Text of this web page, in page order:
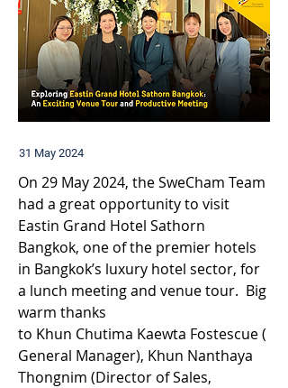
31 May 2024
On 29 May 2024, the SweCham Team
had a great opportunity to visit
Eastin Grand Hotel Sathorn
Bangkok, one of the premier hotels
in Bangkok’s luxury hotel sector, for
a lunch meeting and venue tour.  Big
warm thanks
to Khun Chutima Kaewta Fostescue (
General Manager), Khun Nanthaya
Thongnim (Director of Sales,